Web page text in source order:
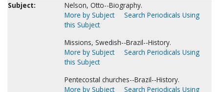
Subject:
Nelson, Otto--Biography.
More by Subject
Search Periodicals Using
this Subject
Missions, Swedish--Brazil--History.
More by Subject
Search Periodicals Using
this Subject
Pentecostal churches--Brazil--History.
More by Subject
Search Periodicals Using